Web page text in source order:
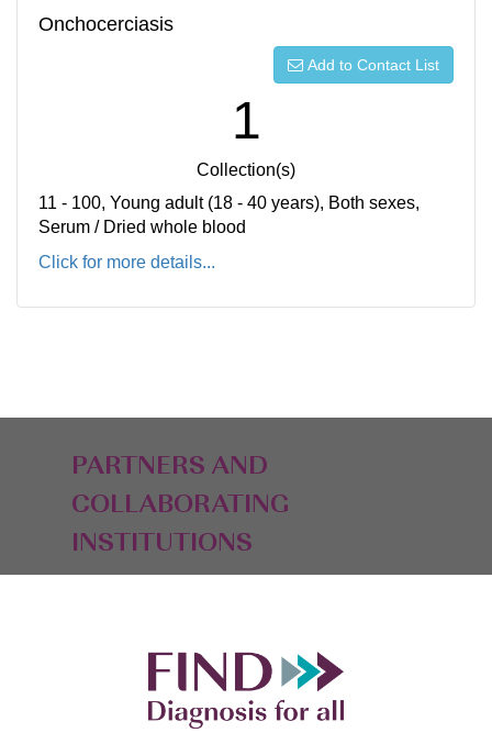
Onchocerciasis
Add to Contact List
1
Collection(s)
11 - 100, Young adult (18 - 40 years), Both sexes,
Serum / Dried whole blood
Click for more details...
PARTNERS AND
COLLABORATING
INSTITUTIONS